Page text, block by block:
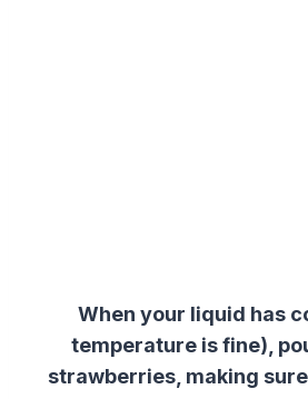
When your liquid has
temperature is fine),
strawberries, making